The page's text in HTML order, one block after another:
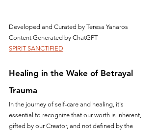
Developed and Curated by Teresa Yanaros
Content Generated by ChatGPT
SPIRIT SANCTIFIED
Healing in the Wake of Betrayal
Trauma
In the journey of self-care and healing, it's
essential to recognize that our worth is inherent,
gifted by our Creator, and not defined by the